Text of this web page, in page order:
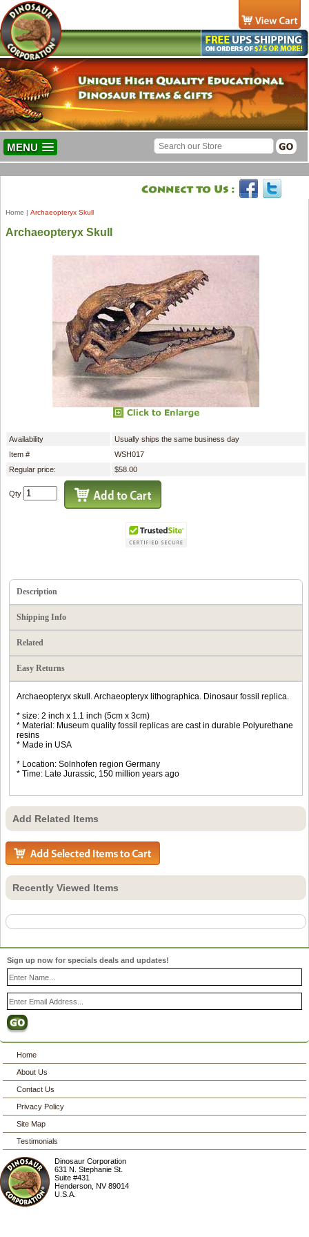
MENU
Home | Archaeopteryx Skull
Archaeopteryx Skull
Availability
Usually ships the same business day
Item #
WSH017
Regular price:
$58.00
Qty
Description
Shipping Info
Related
Easy Returns
Archaeopteryx skull. Archaeopteryx lithographica. Dinosaur fossil replica.
* size: 2 inch x 1.1 inch (5cm x 3cm)
* Material: Museum quality fossil replicas are cast in durable Polyurethane
resins
* Made in USA
* Location: Solnhofen region Germany
* Time: Late Jurassic, 150 million years ago
Add Related Items
Recently Viewed Items
Sign up now for specials deals and updates!
Home
About Us
Contact Us
Privacy Policy
Site Map
Testimonials
Dinosaur Corporation
631 N. Stephanie St.
Suite #431
Henderson ,NV 89014
U.S.A.